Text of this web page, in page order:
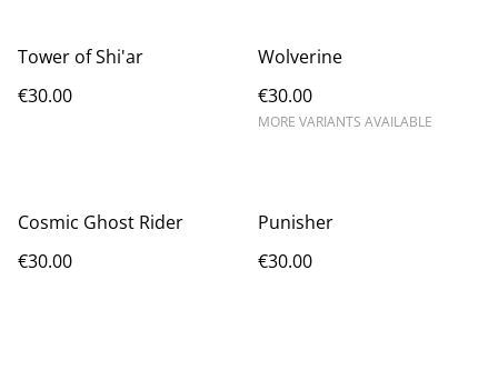
Tower of Shi'ar
€30.00
Wolverine
€30.00
MORE VARIANTS AVAILABLE
Cosmic Ghost Rider
€30.00
Punisher
€30.00